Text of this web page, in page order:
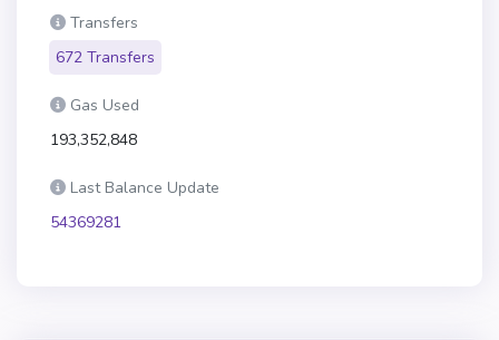
Transfers
672 Transfers
Gas Used
193,352,848
Last Balance Update
54369281